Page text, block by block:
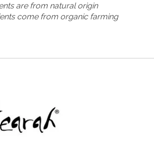
are from natural origin
come from organic farming